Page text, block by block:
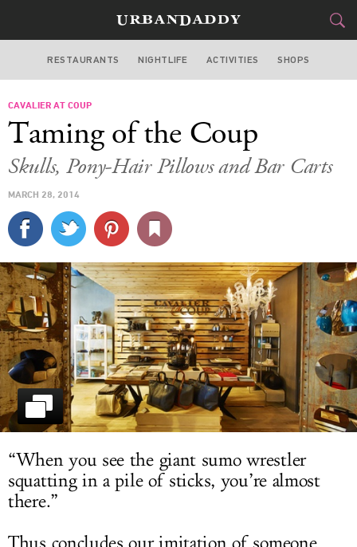
SAN FRANCISCO
STYLE& GEAR
CULTURE
SPORTS
DELIVERY
SIGN UP
LOG IN
RESTAURANTS NIGHTLIFE ACTIVITIES SHOPS
CAVALIER AT COUP
Taming of the Coup
Skulls, Pony-Hair Pillows and Bar Carts
MARCH 28, 2014
“When you see the giant sumo wrestler
squatting in a pile of sticks, you’re almost
there.”